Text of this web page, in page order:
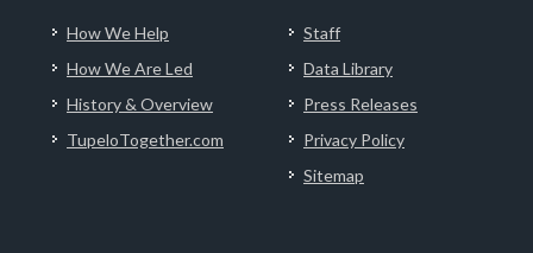
How We Help
How We Are Led
History & Overview
TupeloTogether.com
Staff
Data Library
Press Releases
Privacy Policy
Sitemap